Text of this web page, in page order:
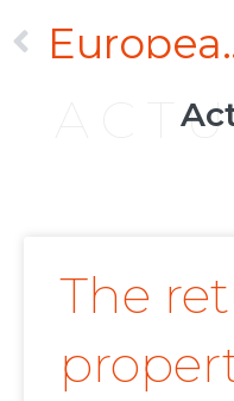
European Union:
The